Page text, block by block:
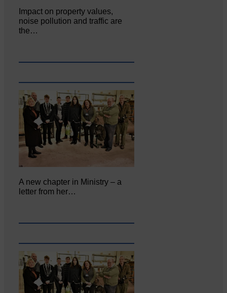
Impact on property values,
noise pollution and traffic are
the…
A new chapter in Ministry – a
letter from her…